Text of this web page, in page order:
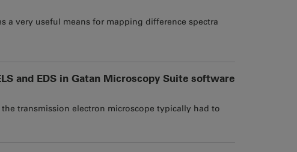
a very useful means for mapping difference spectra
and EDS in Gatan Microscopy Suite software
transmission electron microscope typically had to